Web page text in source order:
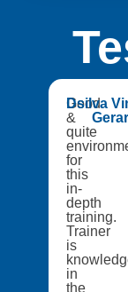
Good
&
quite
for
this
in-
depth
training.
Trainer
is
in
the
Dsilva